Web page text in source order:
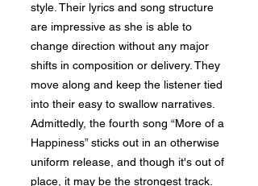
style. Their lyrics and song structure
are impressive as she is able to
change direction without any major
shifts in composition or delivery. They
move along and keep the listener tied
into their easy to swallow narratives.
Admittedly, the fourth song “More of a
Happiness” sticks out in an otherwise
uniform release, and though it's out of
place, it may be the strongest track.